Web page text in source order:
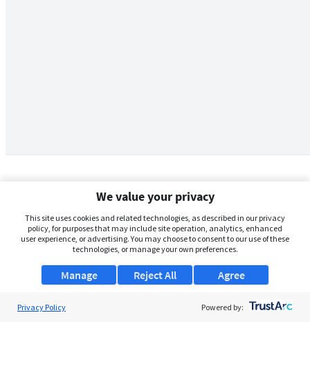
We value your privacy
This site uses cookies and related technologies, as described in our privacy
policy, for purposes that may include site operation, analytics, enhanced
user experience, or advertising. You may choose to consent to our use of these
technologies, or manage your own preferences.
Manage Agree
Reject All
Privacy Policy Powered by: